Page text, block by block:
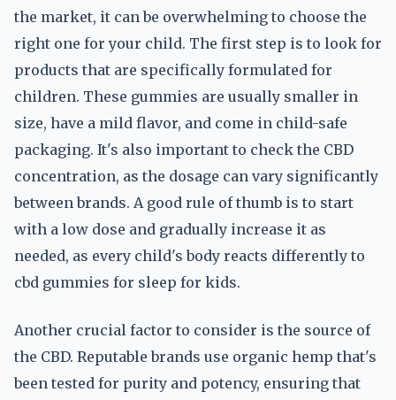
the market, it can be overwhelming to choose the
right one for your child. The first step is to look for
products that are specifically formulated for
children. These gummies are usually smaller in
size, have a mild flavor, and come in child-safe
packaging. It's also important to check the CBD
concentration, as the dosage can vary significantly
between brands. A good rule of thumb is to start
with a low dose and gradually increase it as
needed, as every child's body reacts differently to
cbd gummies for sleep for kids.
Another crucial factor to consider is the source of
the CBD. Reputable brands use organic hemp that's
been tested for purity and potency, ensuring that